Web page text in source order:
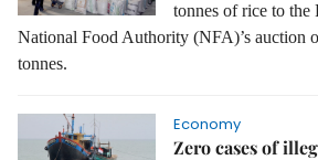
tonnes of rice to the
National Food Authority (NFA)’s auction
tonnes.
Economy
Zero cases of